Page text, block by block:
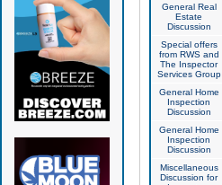
General Real
Estate
Discussion
Special offers
from RWS and
The Inspector
Services Group
General Home
Inspection
Discussion
General Home
Inspection
Discussion
Miscellaneous
Discussion for